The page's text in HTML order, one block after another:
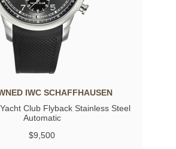
IWC SCHAFFHAUSEN
Club Flyback Stainless Steel
Automatic
$9,500